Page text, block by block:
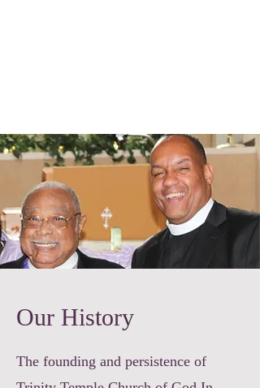
Our History
The founding and persistence of